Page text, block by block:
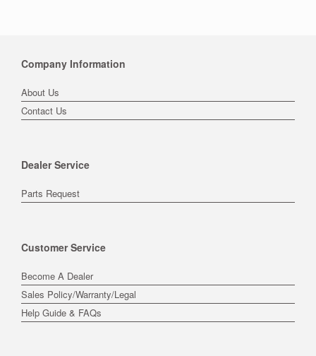
Company Information
About Us
Contact Us
Dealer Service
Parts Request
Customer Service
Become A Dealer
Sales Policy/Warranty/Legal
Help Guide & FAQs